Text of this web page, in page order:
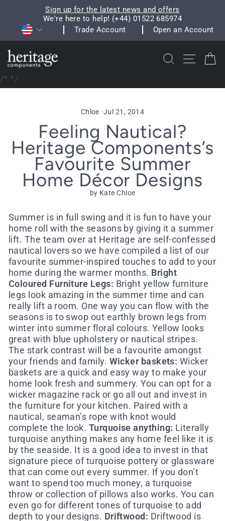
content
Pause
slideshow
Sign up for the latest news and offers
We're here to help! (+44) 01522 685974
CurrencyTrade Account Open an Account
Search Site
/**/
Chloe ·Jul 21, 2014
Feeling Nautical?
Heritage Components’s
Favourite Summer
Home Décor Designs
by Kate Chloe
Summer is in full swing and it is fun to have your
home roll with the seasons by giving it a summer
lift. The team over at Heritage are self-confessed
nautical lovers so we have compiled a list of our
favourite summer-inspired touches to add to your
home during the warmer months. Bright
Coloured Furniture Legs: Bright yellow furniture
legs look amazing in the summer time and can
really lift a room. One way you can flow with the
seasons is to swop out earthly brown legs from
winter into summer floral colours. Yellow looks
great with blue upholstery or nautical stripes.
The stark contrast will be a favourite amongst
your friends and family. Wicker baskets: Wicker
baskets are a quick and easy way to make your
home look fresh and summery. You can opt for a
wicker magazine rack or go all out and invest in
the furniture for your kitchen. Paired with a
nautical, seaman’s rope with knot would
complete the look. Turquoise anything: Literally
turquoise anything makes any home feel like it is
by the seaside. It is a good idea to invest in that
signature piece of turquoise pottery or glassware
that can come out every summer. If you don’t
want to spend too much money, a turquoise
throw or collection of pillows also works. You can
even go for different tones of turquoise to add
depth to your designs. Driftwood: Driftwood is